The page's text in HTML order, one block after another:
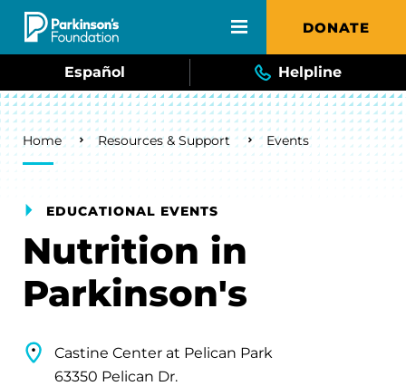
Skip to main content DONATE
Español Helpline
Breadcrumb
Home Resources & Support Events
EDUCATIONAL EVENTS
Nutrition in
Parkinson's
Castine Center at Pelican Park
63350 Pelican Dr.